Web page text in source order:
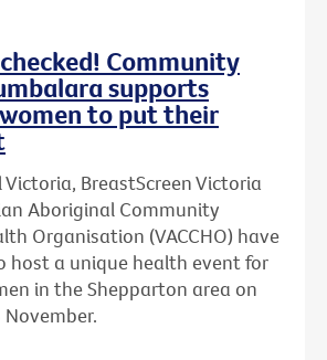
Community
supports
to put their
Victoria, BreastScreen Victoria
Aboriginal Community
Organisation (VACCHO) have
host a unique health event for
in the Shepparton area on